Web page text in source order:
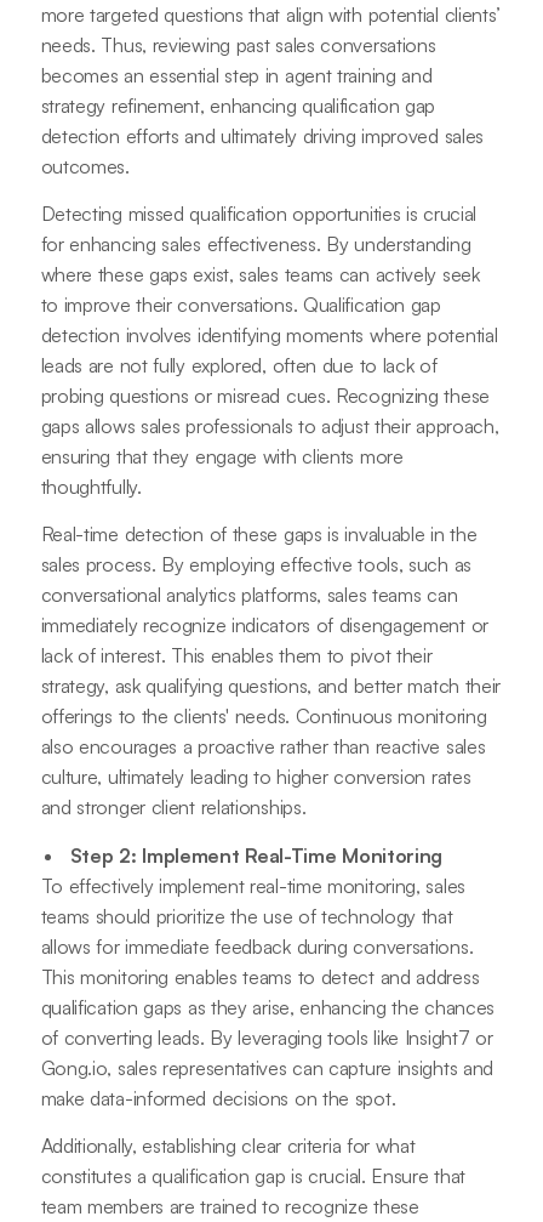
more targeted questions that align with potential clients’
needs. Thus, reviewing past sales conversations
becomes an essential step in agent training and
strategy refinement, enhancing qualification gap
detection efforts and ultimately driving improved sales
outcomes.
Detecting missed qualification opportunities is crucial
for enhancing sales effectiveness. By understanding
where these gaps exist, sales teams can actively seek
to improve their conversations. Qualification gap
detection involves identifying moments where potential
leads are not fully explored, often due to lack of
probing questions or misread cues. Recognizing these
gaps allows sales professionals to adjust their approach,
ensuring that they engage with clients more
thoughtfully.
Real-time detection of these gaps is invaluable in the
sales process. By employing effective tools, such as
conversational analytics platforms, sales teams can
immediately recognize indicators of disengagement or
lack of interest. This enables them to pivot their
strategy, ask qualifying questions, and better match their
offerings to the clients' needs. Continuous monitoring
also encourages a proactive rather than reactive sales
culture, ultimately leading to higher conversion rates
and stronger client relationships.
Step 2: Implement Real-Time Monitoring
To effectively implement real-time monitoring, sales
teams should prioritize the use of technology that
allows for immediate feedback during conversations.
This monitoring enables teams to detect and address
qualification gaps as they arise, enhancing the chances
of converting leads. By leveraging tools like Insight7 or
Gong.io, sales representatives can capture insights and
make data-informed decisions on the spot.
Additionally, establishing clear criteria for what
constitutes a qualification gap is crucial. Ensure that
team members are trained to recognize these